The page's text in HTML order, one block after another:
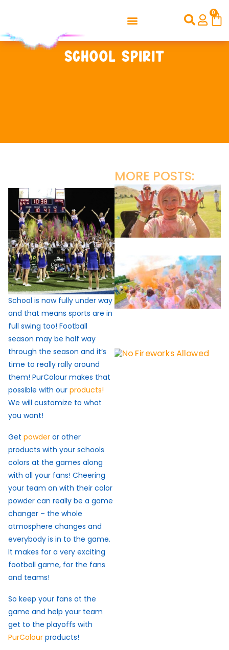
0
School Spirit
School is now fully under way
and that means sports are in
full swing too! Football
season may be half way
through the season and it’s
time to really rally around
them! PurColour makes that
possible with our products!
We will customize to what
you want!
Get powder or other
products with your schools
colors at the games along
with all your fans! Cheering
your team on with their color
powder can really be a game
changer – the whole
atmosphere changes and
everybody is in to the game.
It makes for a very exciting
football game, for the fans
and teams!
So keep your fans at the
game and help your team
get to the playoffs with
PurColour products!
MORE POSTS: